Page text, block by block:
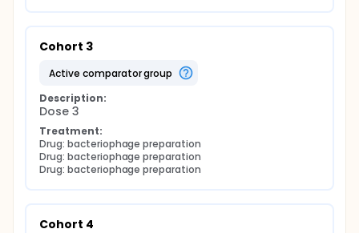
Cohort 3
active comparator group
Description:
Dose 3
Treatment:
Drug: bacteriophage preparation
Drug: bacteriophage preparation
Drug: bacteriophage preparation
Cohort 4